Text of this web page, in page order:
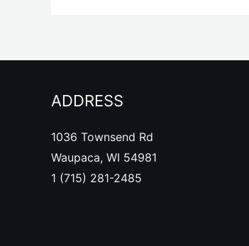
ADDRESS
1036 Townsend Rd
Waupaca, WI 54981
1 (715) 281-2485